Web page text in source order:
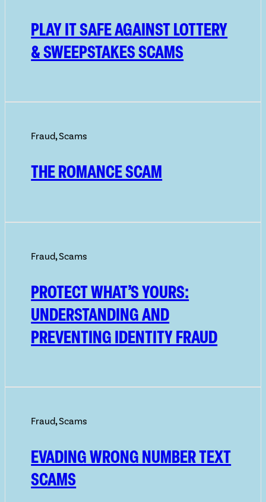
PLAY IT SAFE AGAINST LOTTERY
& SWEEPSTAKES SCAMS
Fraud,Scams
THE ROMANCE SCAM
Fraud,Scams
PROTECT WHAT’S YOURS:
UNDERSTANDING AND
PREVENTING IDENTITY FRAUD
Fraud,Scams
EVADING WRONG NUMBER TEXT
SCAMS